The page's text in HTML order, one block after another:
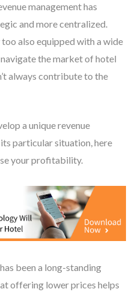
management has
and more centralized.
also equipped with a wide
the market of hotel
always contribute to the
a unique revenue
particular situation, here
your profitability.
been a long-standing
offering lower prices helps